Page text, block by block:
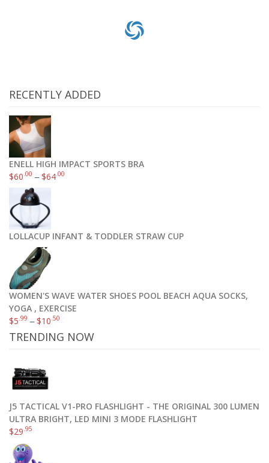
RECENTLY ADDED
ENELL HIGH IMPACT SPORTS BRA
$60.00 –$64.00
LOLLACUP INFANT & TODDLER STRAW CUP
WOMEN'S WAVE WATER SHOES POOL BEACH AQUA SOCKS,
YOGA , EXERCISE
$5.99 –$10.50
TRENDING NOW
J5 TACTICAL V1-PRO FLASHLIGHT - THE ORIGINAL 300 LUMEN
ULTRA BRIGHT, LED MINI 3 MODE FLASHLIGHT
$29.95